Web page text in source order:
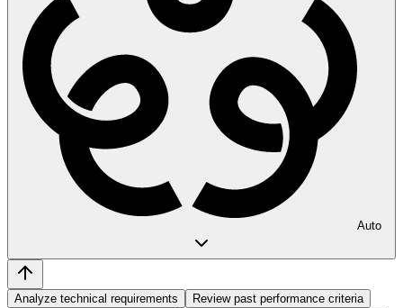
Auto
Analyze technical requirements
Review past performance criteria